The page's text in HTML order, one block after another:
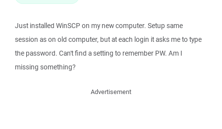
Just installed WinSCP on my new computer. Setup same
session as on old computer, but at each login it asks me to type
the password. Can't find a setting to remember PW. Am I
missing something?
Advertisement